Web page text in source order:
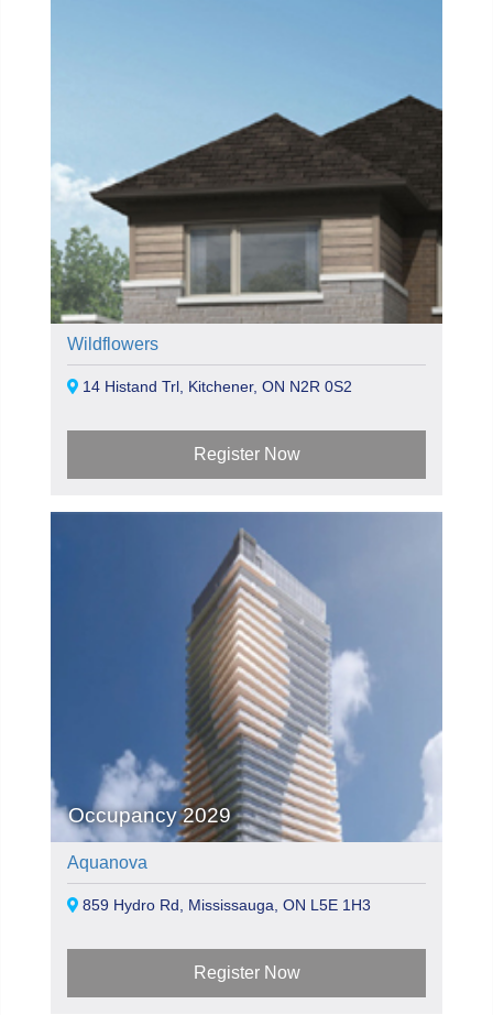
Wildflowers
14 Histand Trl, Kitchener, ON N2R 0S2
Register Now
Occupancy 2029
Aquanova
859 Hydro Rd, Mississauga, ON L5E 1H3
Register Now